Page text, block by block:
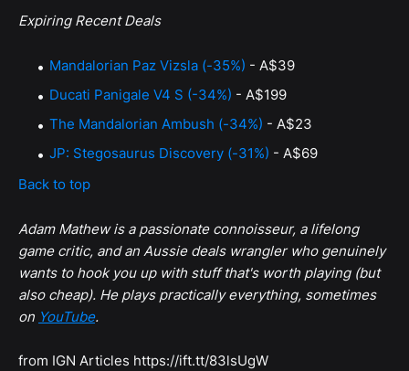
Expiring Recent Deals
Mandalorian Paz Vizsla (-35%) - A$39
Ducati Panigale V4 S (-34%) - A$199
The Mandalorian Ambush (-34%) - A$23
JP: Stegosaurus Discovery (-31%) - A$69
Back to top
Adam Mathew is a passionate connoisseur, a lifelong
game critic, and an Aussie deals wrangler who genuinely
wants to hook you up with stuff that's worth playing (but
also cheap). He plays practically everything, sometimes
on YouTube.
from IGN Articles https://ift.tt/83lsUgW